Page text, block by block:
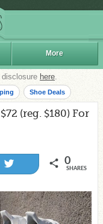
More
here.
Shoe Deals
(reg. $180) For
0
SHARES